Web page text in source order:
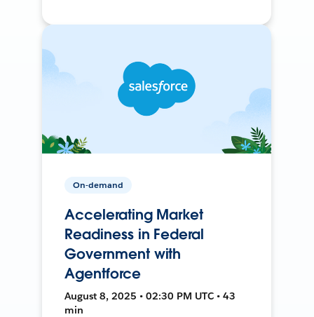
On-demand
Accelerating Market
Readiness in Federal
Government with
Agentforce
August 8, 2025 • 02:30 PM UTC • 43
min